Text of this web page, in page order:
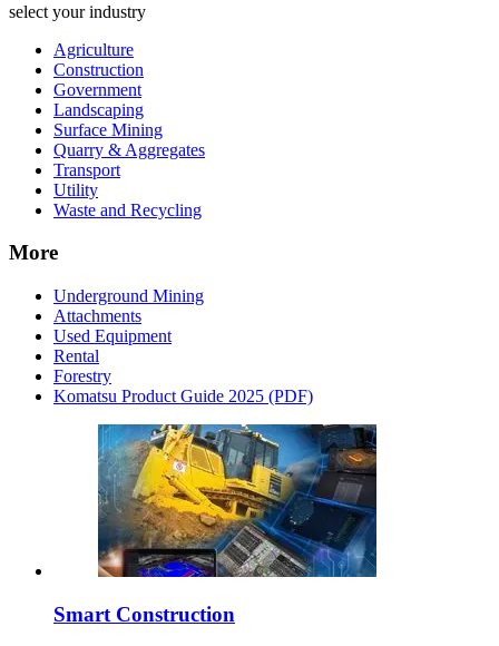
select your industry
Agriculture
Construction
Government
Landscaping
Surface Mining
Quarry & Aggregates
Transport
Utility
Waste and Recycling
More
Underground Mining
Attachments
Used Equipment
Rental
Forestry
Komatsu Product Guide 2025 (PDF)
Smart Construction